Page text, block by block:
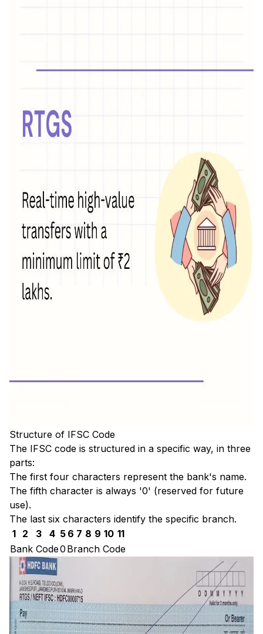
Structure of IFSC Code
The IFSC code is structured in a specific way, in three
parts:
The first four characters represent the bank's name.
The fifth character is always '0' (reserved for future
use).
The last six characters identify the specific branch.
1
2 3 4 5 6 7 8 9 10 11
Bank Code0 Branch Code